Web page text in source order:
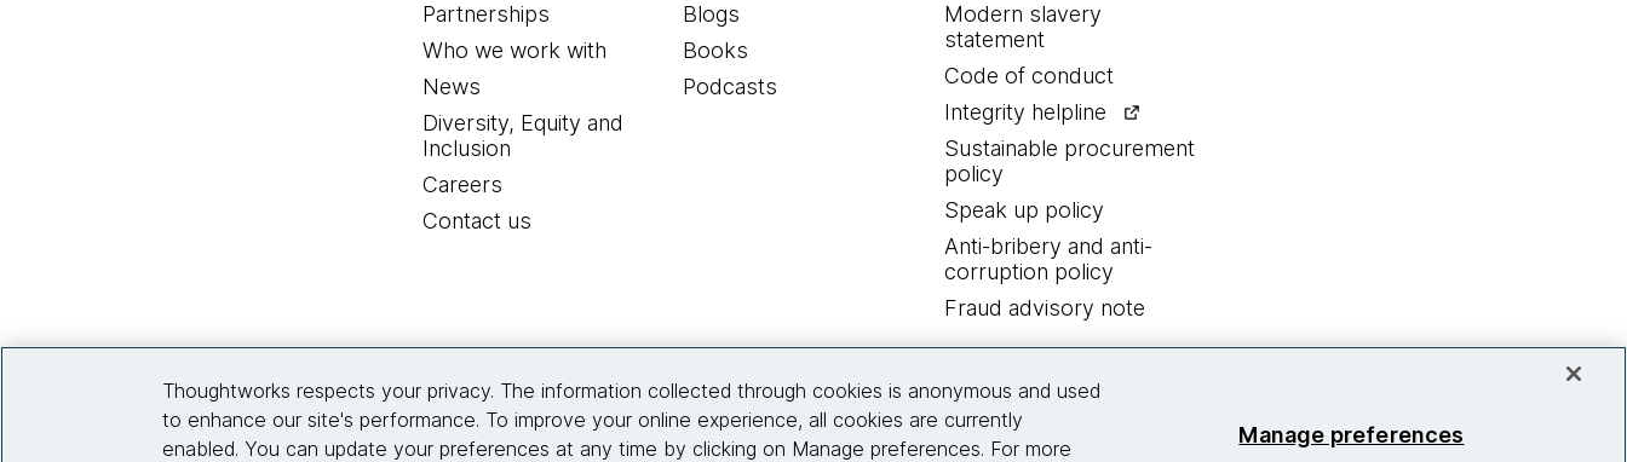
Partnerships
Who we work with
News
Diversity, Equity and
Inclusion
Careers
Contact us
Blogs
Books
Podcasts
Modern slavery
statement
Code of conduct
Integrity helpline
Sustainable procurement
policy
Speak up policy
Anti-bribery and anti-
corruption policy
Fraud advisory note
Thoughtworks respects your privacy. The information collected through cookies is anonymous and used
to enhance our site's performance. To improve your online experience, all cookies are currently
enabled. You can update your preferences at any time by clicking on Manage preferences. For more
Manage preferences